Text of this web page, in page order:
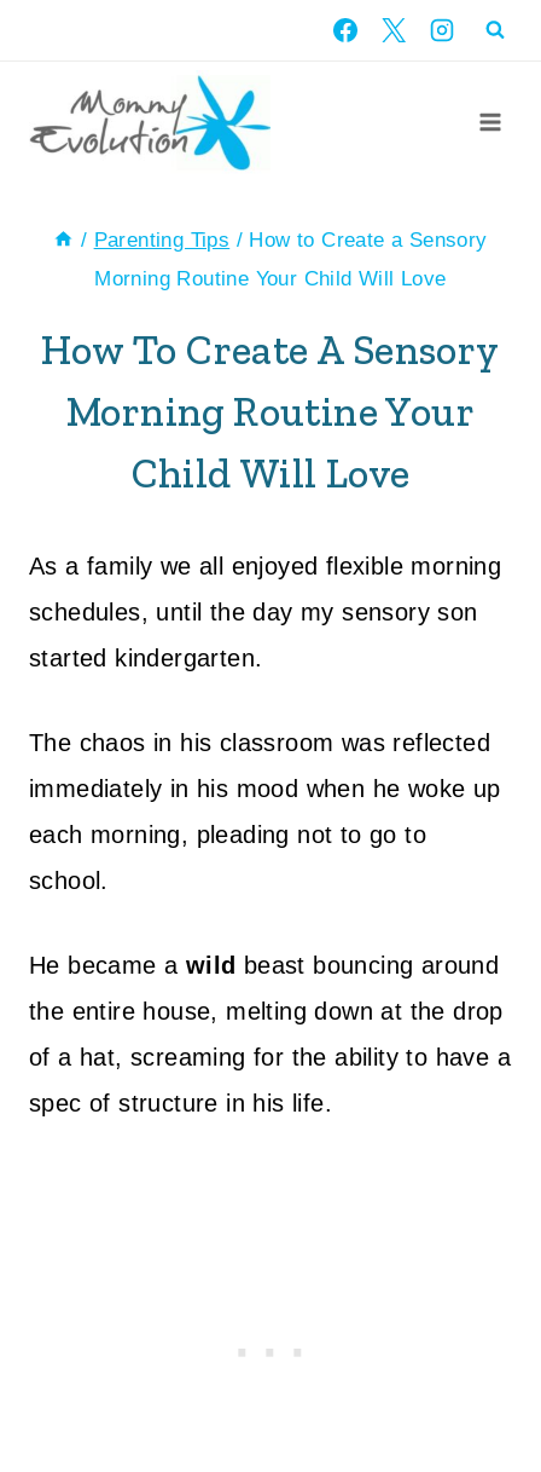
content
/ Parenting Tips / How to Create a Sensory
Morning Routine Your Child Will Love
How To Create A Sensory
Morning Routine Your
Child Will Love
As a family we all enjoyed flexible morning
schedules, until the day my sensory son
started kindergarten.
The chaos in his classroom was reflected
immediately in his mood when he woke up
each morning, pleading not to go to
school.
He became a wild beast bouncing around
the entire house, melting down at the drop
of a hat, screaming for the ability to have a
spec of structure in his life.